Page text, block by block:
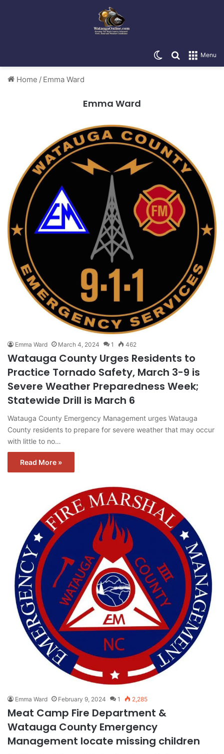
Menu
Search for
Switch skin
Home / Emma Ward
Emma Ward
Emma Ward March 4, 2024 1 462
Watauga County Urges Residents to
Practice Tornado Safety, March 3-9 is
Severe Weather Preparedness Week;
Statewide Drill is March 6
Watauga County Emergency Management urges Watauga
County residents to prepare for severe weather that may occur
with little to no…
Read More »
Emma Ward February 9, 2024 1 2,285
Meat Camp Fire Department &
Watauga County Emergency
Management locate missing children